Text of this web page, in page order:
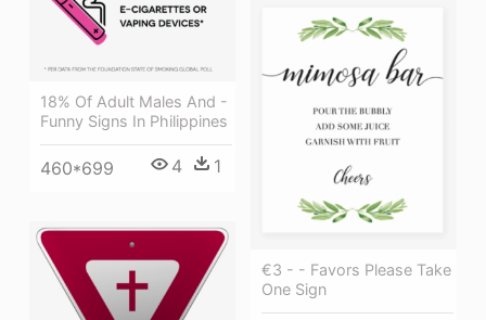
18% Of Adult Males And -
Funny Signs In Philippines
460*699 4 1
€3 - - Favors Please Take
One Sign